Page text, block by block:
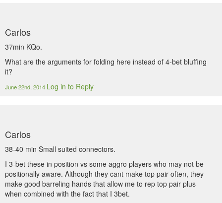
Carlos
37min KQo.
What are the arguments for folding here instead of 4-bet bluffing
it?
June 22nd, 2014 Log in to Reply
Carlos
38-40 min Small suited connectors.
I 3-bet these in position vs some aggro players who may not be
positionally aware. Although they cant make top pair often, they
make good barreling hands that allow me to rep top pair plus
when combined with the fact that I 3bet.